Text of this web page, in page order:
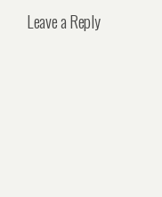
Leave a Reply